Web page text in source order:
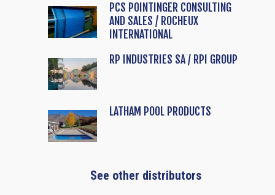
PCS POINTINGER CONSULTING
AND SALES / ROCHEUX
INTERNATIONAL
RP INDUSTRIES SA / RPI GROUP
LATHAM POOL PRODUCTS
See other distributors